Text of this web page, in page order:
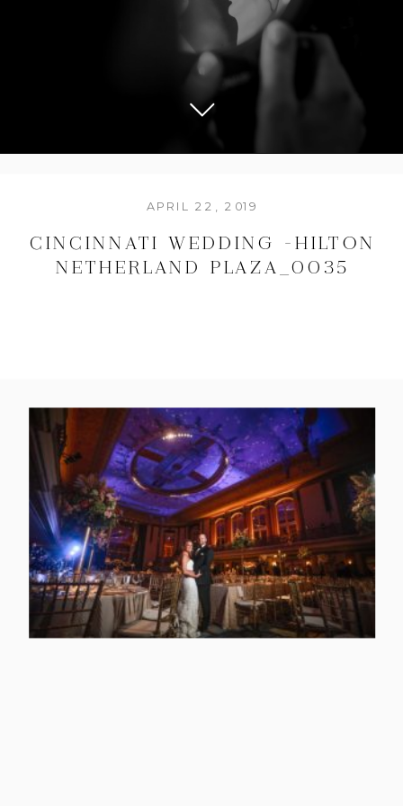
CINCINNATI WEDDING -HILTON
NETHERLAND PLAZA_0035
APRIL 22, 2019